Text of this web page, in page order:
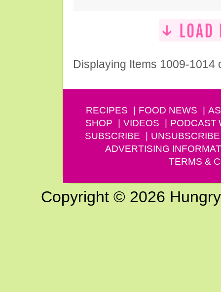
Displaying Items 1009-1014
RECIPES FOOD NEWS
SHOP
VIDEOS PODCAST
SUBSCRIBE
UNSUBSCRIBE
ADVERTISING
TERMS &
Copyright © 2026